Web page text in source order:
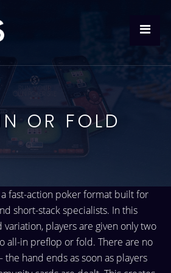
OR FOLD
a fast-action poker format built for
short-stack specialists. In this
variation, players are given only two
all-in preflop or fold. There are no
hand ends as soon as players